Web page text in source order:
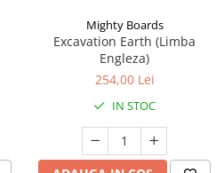
Mighty Boards
Excavation Earth (Limba
Engleza)
254,00 Lei
IN STOC